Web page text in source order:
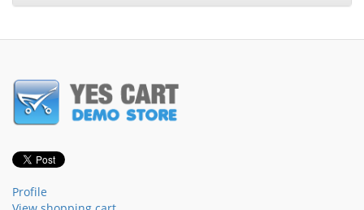
Profile